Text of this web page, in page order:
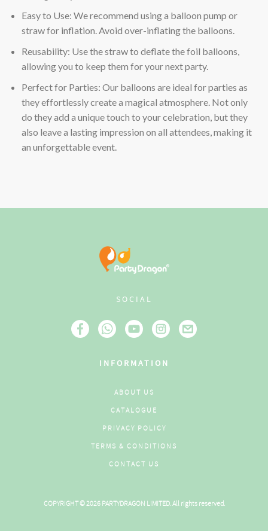
Easy to Use: We recommend using a balloon pump or
straw for inflation. Avoid over-inflating the balloons.
Reusability: Use the straw to deflate the foil balloons,
allowing you to keep them for your next party.
Perfect for Parties: Our balloons are ideal for parties as
they effortlessly create a magical atmosphere. Not only
do they add a unique touch to your celebration, but they
also leave a lasting impression on all attendees, making it
an unforgettable event.
SOCIAL
INFORMATION
ABOUT US
CATALOGUE
PRIVACY POLICY
TERMS & CONDITIONS
CONTACT US
COPYRIGHT © 2026 PARTYDRAGON LIMITED. All rights reserved.